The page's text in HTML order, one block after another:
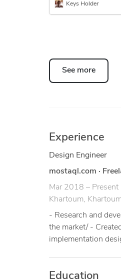
Eng. Mohammed
Keys Holder
See more
Experience
Design Engineer
mostaql.com ·
Mar 2018 – Present
Khartoum,
- Research and
the market/ -
implementation
Education